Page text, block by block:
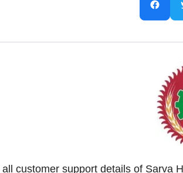
all customer support details of Sarva